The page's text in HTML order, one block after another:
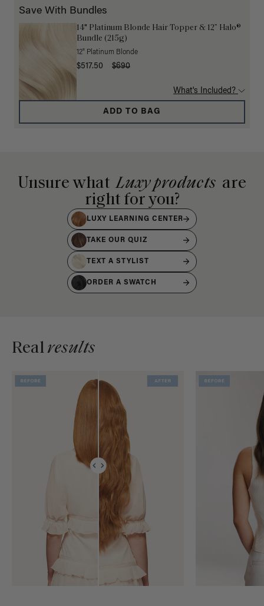
Save With Bundles
14" Platinum Blonde Hair Topper & 12” Halo®
Bundle (215g)
12" Platinum Blonde
$517.50 $690
What's Included?
ADD TO BAG
Unsure what Luxy products are
right for you?
LUXY LEARNING CENTER
TAKE OUR QUIZ
TEXT A STYLIST
ORDER A SWATCH
Realresults